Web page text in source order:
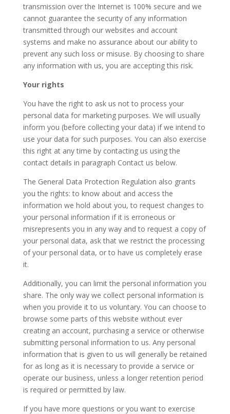
transmission over the Internet is 100% secure and we
cannot guarantee the security of any information
transmitted through our websites and account
systems and make no assurance about our ability to
prevent any such loss or misuse. By choosing to share
any information with us, you are accepting this risk.
Your rights
You have the right to ask us not to process your
personal data for marketing purposes. We will usually
inform you (before collecting your data) if we intend to
use your data for such purposes. You can also exercise
this right at any time by contacting us using the
contact details in paragraph Contact us below.
The General Data Protection Regulation also grants
you the rights: to know about and access the
information we hold about you, to request changes to
your personal information if it is erroneous or
misrepresents you in any way and to request a copy of
your personal data, ask that we restrict the processing
of your personal data, or to have us completely erase
it.
Additionally, you can limit the personal information you
share. The only way we collect personal information is
when you provide it to us voluntary. You can choose to
browse some parts of this website without ever
creating an account, purchasing a service or otherwise
submitting personal information to us. Any personal
information that is given to us will generally be retained
for as long as it is necessary to provide a service or
operate our business, unless a longer retention period
is required or permitted by law.
If you have more questions or you want to exercise